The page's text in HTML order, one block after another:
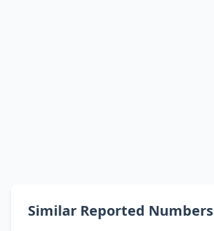
Similar Reported Numbers